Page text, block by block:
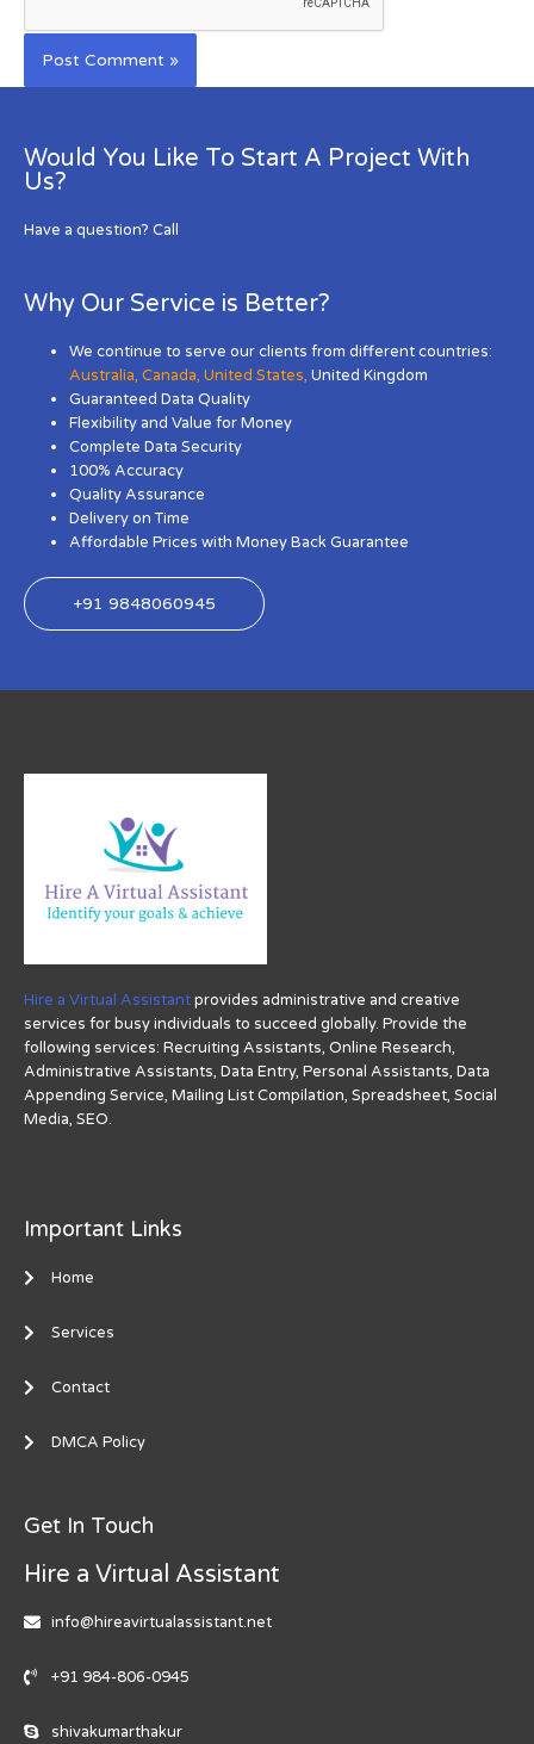
Would You Like To Start A Project With
Us?
Have a question? Call
Why Our Service is Better?
We continue to serve our clients from different countries:
Australia,Canada,United States, United Kingdom
Guaranteed Data Quality
Flexibility and Value for Money
Complete Data Security
100% Accuracy
Quality Assurance
Delivery on Time
Affordable Prices with Money Back Guarantee
+91 9848060945
Hire a Virtual Assistantprovides administrative and creative
services for busy individuals to succeed globally. Provide the
following services: Recruiting Assistants, Online Research,
Administrative Assistants, Data Entry, Personal Assistants, Data
Appending Service, Mailing List Compilation, Spreadsheet, Social
Media, SEO.
Important Links
Home
Services
Contact
DMCA Policy
Get In Touch
Hire a Virtual Assistant
info@hireavirtualassistant.net
+91 984-806-0945
shivakumarthakur